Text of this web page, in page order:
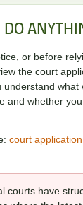
DO
or before
the court
understand what
and whether
court
courts have